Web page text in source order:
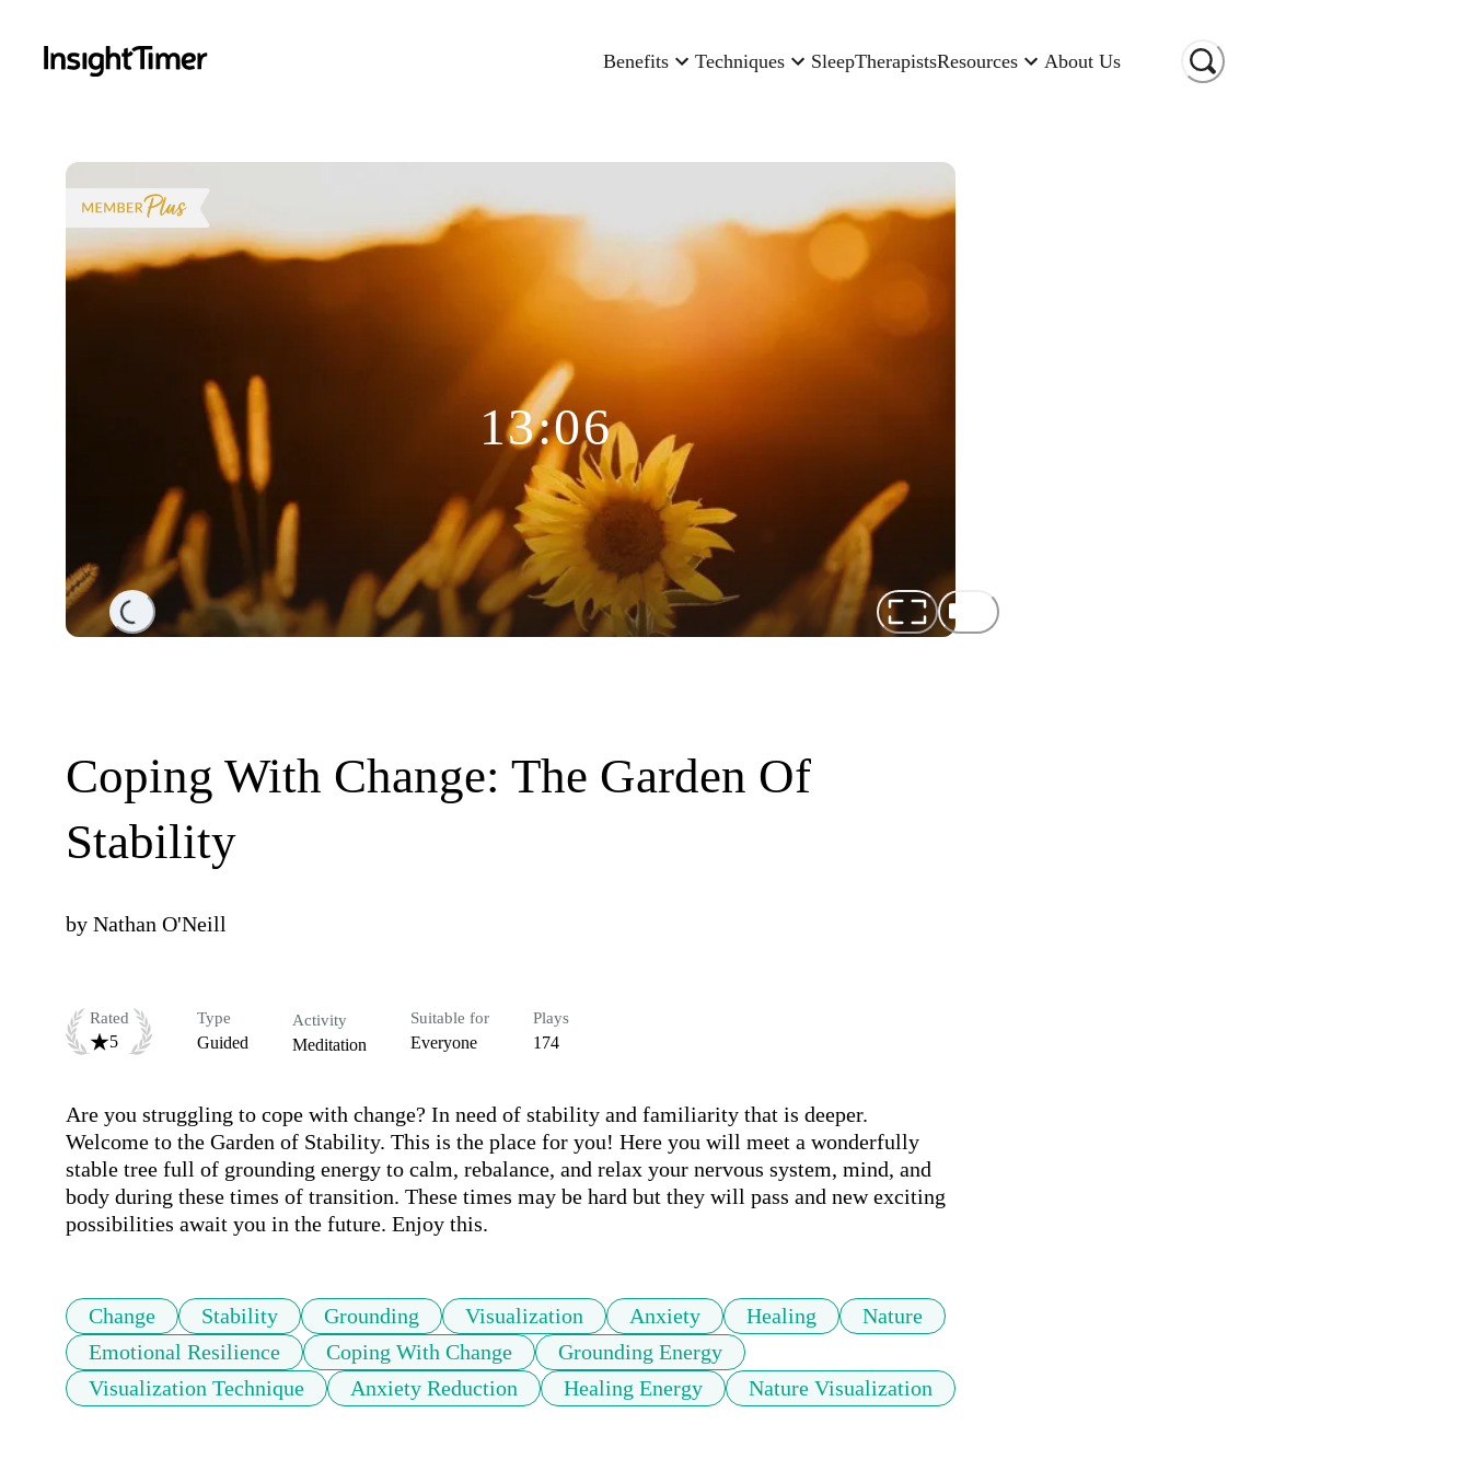
Benefits Techniques SleepTherapistsResources About Us
Loading...
13:06
Coping With Change: The Garden Of
Stability
by Nathan O'Neill
Rated
5
Type
Guided
Activity
Meditation
Suitable for
Everyone
Plays
174
Are you struggling to cope with change? In need of stability and familiarity that is deeper.
Welcome to the Garden of Stability. This is the place for you! Here you will meet a wonderfully
stable tree full of grounding energy to calm, rebalance, and relax your nervous system, mind, and
body during these times of transition. These times may be hard but they will pass and new exciting
possibilities await you in the future. Enjoy this.
Change Stability Grounding Visualization Anxiety Healing
Nature
Emotional Resilience
Coping With Change
Grounding Energy
Visualization Technique
Anxiety Reduction Healing Energy Nature Visualization